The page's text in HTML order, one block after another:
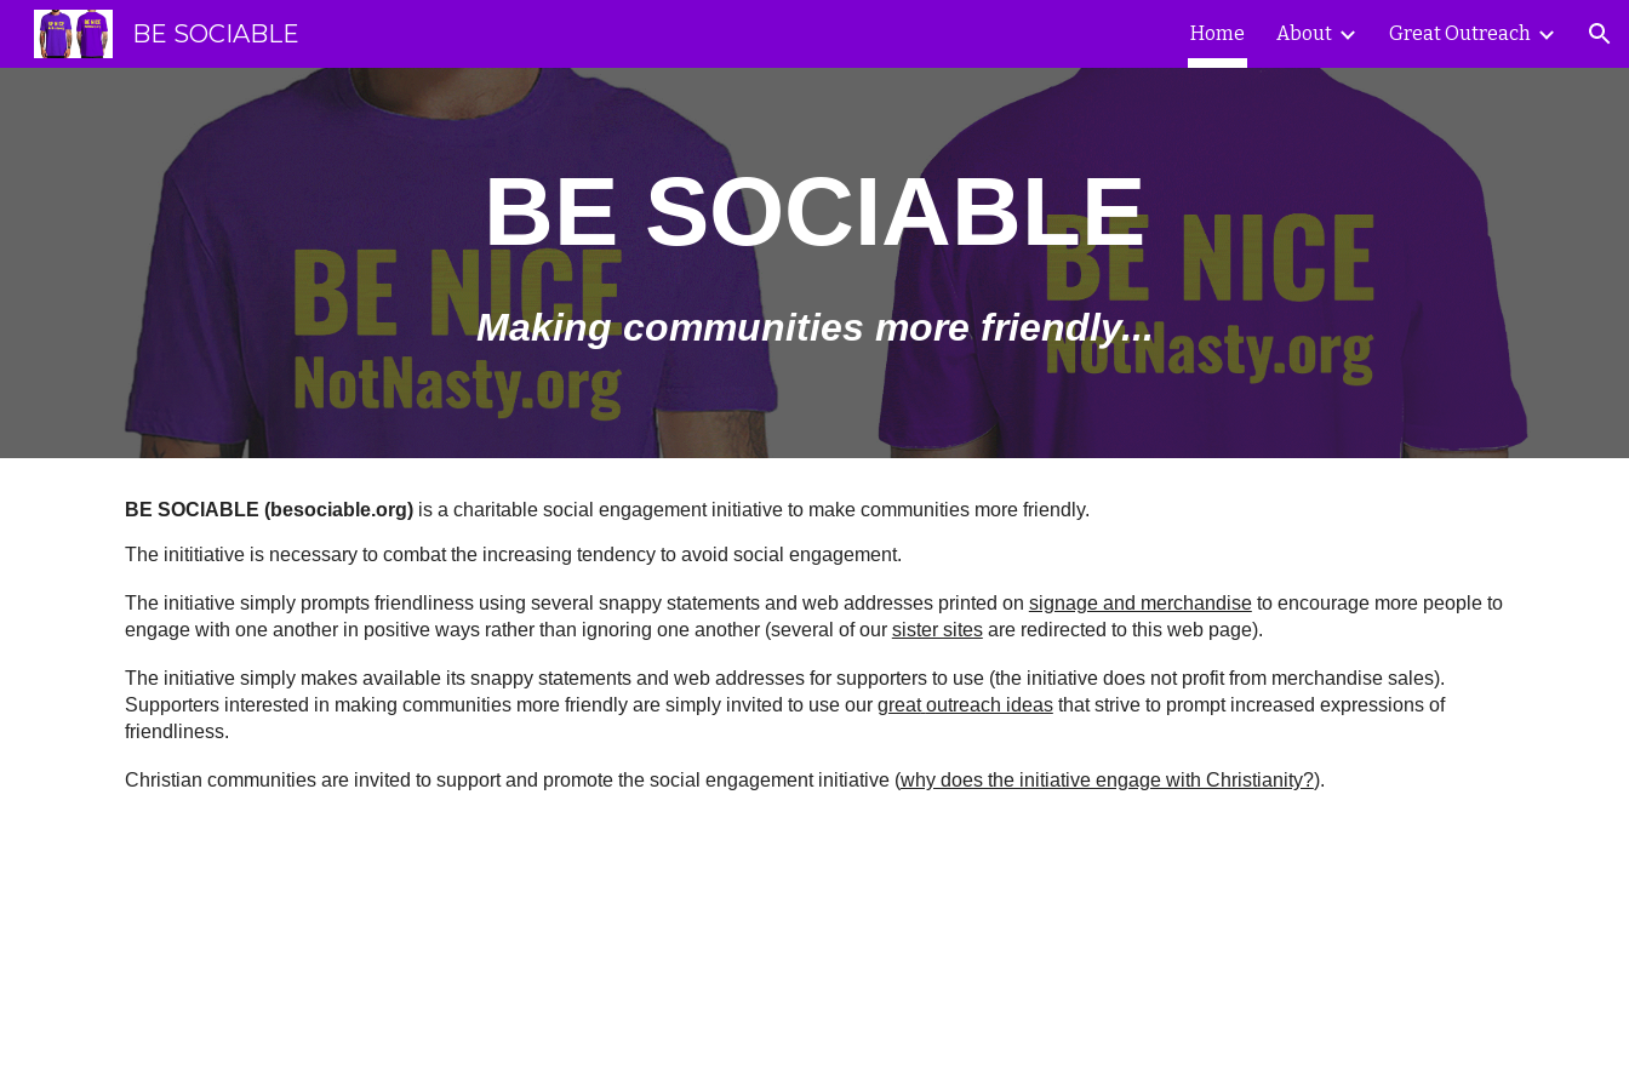
BE SOCIABLE Home About Great Outreach
BE SOCIABLE
Making communities more friendly...
BE SOCIABLE (besociable.org)is a charitable social engagement initiative to make communities more friendly.
The inititiative is necessary to combat the increasing tendency to avoid social engagement.
The initiative simply prompts friendliness using several snappy statements and web addresses printed on signage and merchandiseto encourage more people to
engage with one another in positive ways rather than ignoring one another (several of our sister sitesare redirected to this web page).
The initiative simply makes available its snappy statements and web addresses for supporters to use (the initiative does not profit from merchandise sales).
Supporters interested in making communities more friendly are simply invited to use our great outreach ideasthat strive to prompt increased expressions of
friendliness.
Christian communities are invited to support and promote the social engagement initiative (why does the initiative engage with Christianity?).